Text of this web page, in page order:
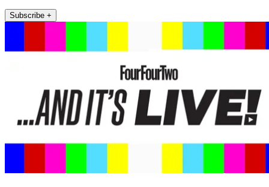
Subscribe +